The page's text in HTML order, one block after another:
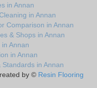
in Annan
in Annan
Comparison in Annan
& Shops in Annan
Annan
in Annan
in Annan
by © Resin Flooring